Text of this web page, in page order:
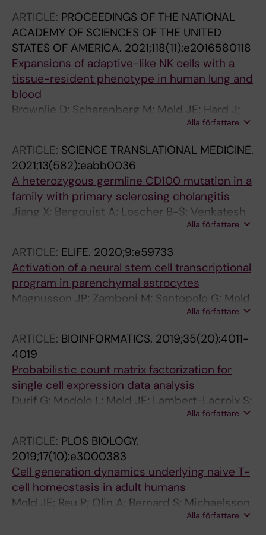
R; Reu P; Talavera-Lopez C; Andersson B; Blom
K; Sandberg JK; Picard F; Michaelsson J; Frisen
J
ARTICLE: PROCEEDINGS OF THE NATIONAL
ACADEMY OF SCIENCES OF THE UNITED
STATES OF AMERICA. 2021;118(11):e2016580118
Expansions of adaptive-like NK cells with a
tissue-resident phenotype in human lung and
blood
Brownlie D; Scharenberg M; Mold JE; Hard J;
Kekalainen E; Buggert M; Nguyen S; Wilson JN;
Michaelsson J
Alla författare
ARTICLE: SCIENCE TRANSLATIONAL MEDICINE.
2021;13(582):eabb0036
A heterozygous germline CD100 mutation in a
family with primary sclerosing cholangitis
Jiang X; Bergquist A; Loscher B-S; Venkatesh
G; Mold JE; Holm K; Laerdahl JK; Skanland SS;
Karlsen TH; Bjorkstrom NK; Melum E
Alla författare
ARTICLE: ELIFE. 2020;9:e59733
Activation of a neural stem cell transcriptional
program in parenchymal astrocytes
Magnusson JP; Zamboni M; Santopolo G; Mold
JE; Barrientos-Somarribas M; Talavera-Lopez
Alla författare
ARTICLE: BIOINFORMATICS. 2019;35(20):4011-
4019
Probabilistic count matrix factorization for
single cell expression data analysis
Durif G; Modolo L; Mold JE; Lambert-Lacroix S;
Alla författare
ARTICLE: PLOS BIOLOGY.
2019;17(10):e3000383
Cell generation dynamics underlying naive T-
cell homeostasis in adult humans
Mold JE; Reu P; Olin A; Bernard S; Michaelsson
J; Rane S; Yates A; Khosravi A; Salehpour M;
Alla författare